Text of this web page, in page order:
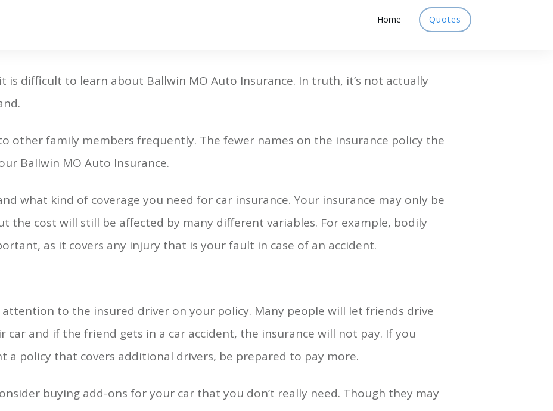
Home Quotes
is difficult to learn about Ballwin MO Auto Insurance. In truth, it’s not actually
other family members frequently. The fewer names on the insurance policy the
Ballwin MO Auto Insurance.
what kind of coverage you need for car insurance. Your insurance may only be
the cost will still be affected by many different variables. For example, bodily
as it covers any injury that is your fault in case of an accident.
attention to the insured driver on your policy. Many people will let friends drive
car and if the friend gets in a car accident, the insurance will not pay. If you
a policy that covers additional drivers, be prepared to pay more.
buying add-ons for your car that you don’t really need. Though they may